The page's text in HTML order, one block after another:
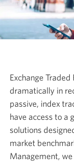
Exchange Traded
dramatically in
passive, index
have access to a
solutions
market
Management,